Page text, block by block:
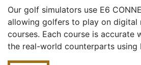
Our golf simulators use E6
allowing golfers to play on digital
courses. Each course is accurate
the real-world counterparts using